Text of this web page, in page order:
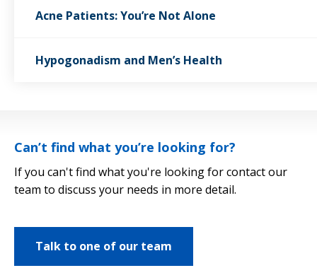
Acne Patients: You’re Not Alone
Hypogonadism and Men’s Health
Can’t find what you’re looking for?
If you can't find what you're looking for contact our
team to discuss your needs in more detail.
Talk to one of our team